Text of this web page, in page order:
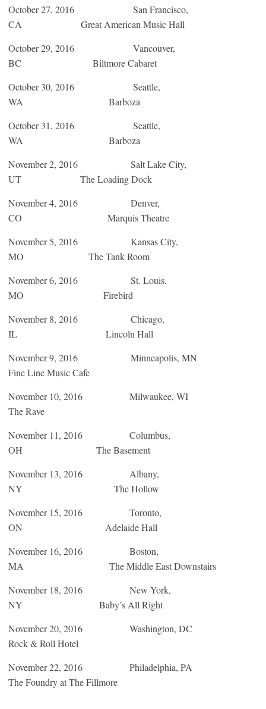
October 27, 2016 San Francisco,
CA Great American Music Hall
October 29, 2016 Vancouver,
BC Biltmore Cabaret
October 30, 2016 Seattle,
WA Barboza
October 31, 2016 Seattle,
WA Barboza
November 2, 2016 Salt Lake City,
UT The Loading Dock
November 4, 2016 Denver,
CO Marquis Theatre
November 5, 2016 Kansas City,
MO The Tank Room
November 6, 2016 St. Louis,
MO Firebird
November 8, 2016 Chicago,
IL Lincoln Hall
November 9, 2016 Minneapolis, MN
Fine Line Music Cafe
November 10, 2016 Milwaukee, WI
The Rave
November 11, 2016 Columbus,
OH The Basement
November 13, 2016 Albany,
NY The Hollow
November 15, 2016 Toronto,
ON Adelaide Hall
November 16, 2016 Boston,
MA The Middle East Downstairs
November 18, 2016 New York,
NY Baby’s All Right
November 20, 2016 Washington, DC
Rock & Roll Hotel
November 22, 2016 Philadelphia, PA
The Foundry at The Fillmore